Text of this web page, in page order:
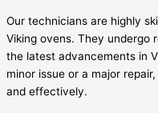
Our technicians are highly
Viking ovens. They undergo
the latest advancements in
minor issue or a major
and effectively.